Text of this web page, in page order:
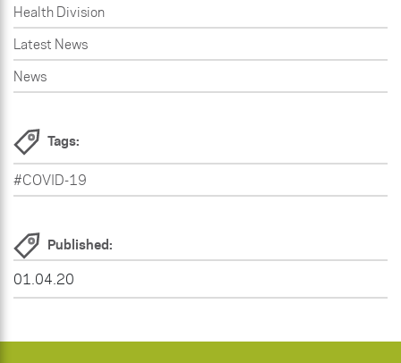
Health Division
Latest News
News
Tags:
#COVID-19
Published:
01.04.20